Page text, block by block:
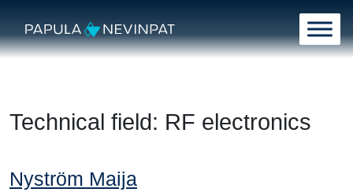
Main Navigation
Technical field: RF electronics
Nyström Maija